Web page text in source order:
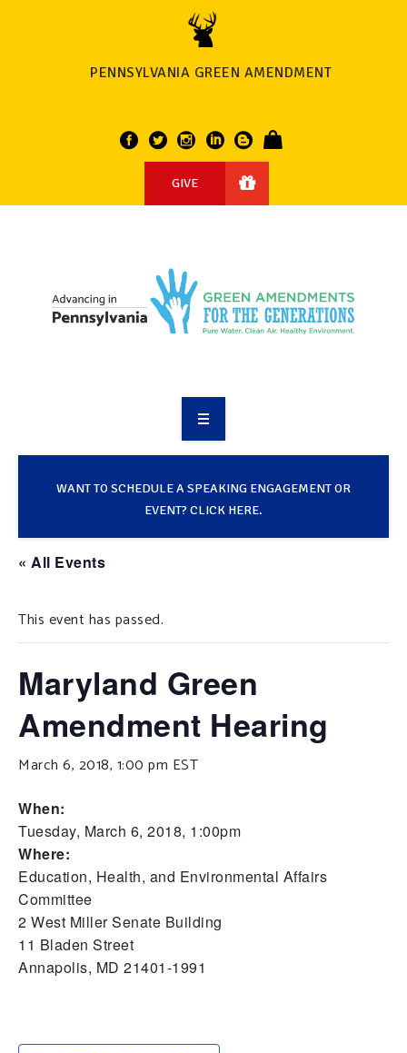
PENNSYLVANIA GREEN AMENDMENT
GIVE
TAKE ACTION
SUPPORT OUR WORK
WANT TO SCHEDULE A SPEAKING ENGAGEMENT OR
EVENT? CLICK HERE.
« All Events
This event has passed.
Maryland Green
Amendment Hearing
March 6, 2018, 1:00 pm EST
When:
Tuesday, March 6, 2018, 1:00pm
Where:
Education, Health, and Environmental Affairs
Committee
2 West Miller Senate Building
11 Bladen Street
Annapolis, MD 21401-1991